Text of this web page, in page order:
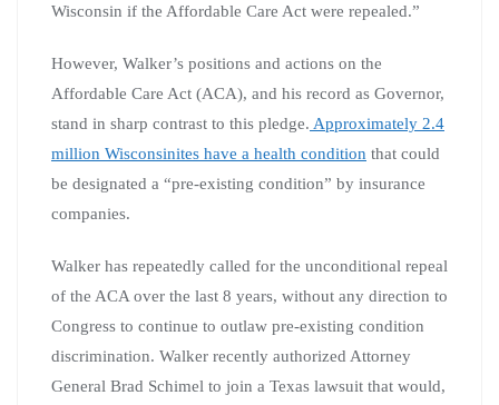
Wisconsin if the Affordable Care Act were repealed.”
However, Walker’s positions and actions on the
Affordable Care Act (ACA), and his record as Governor,
stand in sharp contrast to this pledge. Approximately 2.4
million Wisconsinites have a health condition that could
be designated a “pre-existing condition” by insurance
companies.
Walker has repeatedly called for the unconditional repeal
of the ACA over the last 8 years, without any direction to
Congress to continue to outlaw pre-existing condition
discrimination. Walker recently authorized Attorney
General Brad Schimel to join a Texas lawsuit that would,